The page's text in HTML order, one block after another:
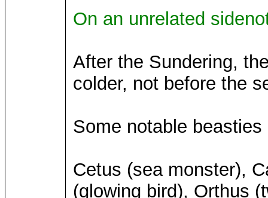
On an unrelated
After the Sundering,
colder, not before the
Some notable
Cetus (sea monster),
(glowing bird), Orthus